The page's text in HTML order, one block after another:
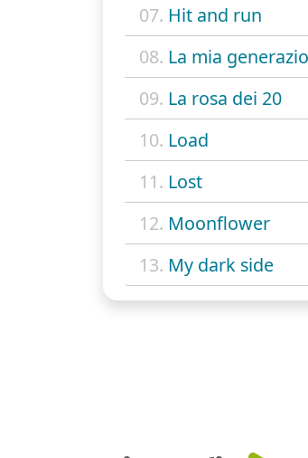
07. Hit and run
08. La mia
09. La rosa dei 20
10. Load
11. Lost
12. Moonflower
13. My dark side